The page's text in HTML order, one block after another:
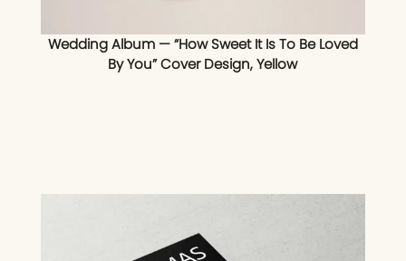
Wedding Album — “How Sweet It Is To Be Loved
By You” Cover Design, Yellow